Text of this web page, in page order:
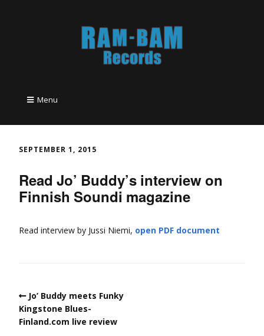
Menu
SEPTEMBER 1, 2015
Read Jo’ Buddy’s interview on
Finnish Soundi magazine
Read interview by Jussi Niemi, open PDF document
Jo’ Buddy meets Funky
Kingstone Blues-
Finland.com live review